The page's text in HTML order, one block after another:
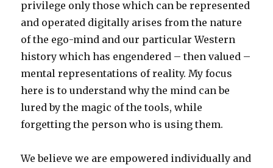
privilege only those which can be represented
and operated digitally arises from the nature
of the ego-mind and our particular Western
history which has engendered – then valued –
mental representations of reality. My focus
here is to understand why the mind can be
lured by the magic of the tools, while
forgetting the person who is using them.
We believe we are empowered individually and